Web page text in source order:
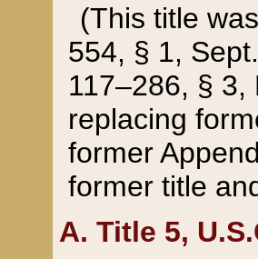
(This title
554, § 1,
117–286, §
replacing
former
former title
A. Title 5,